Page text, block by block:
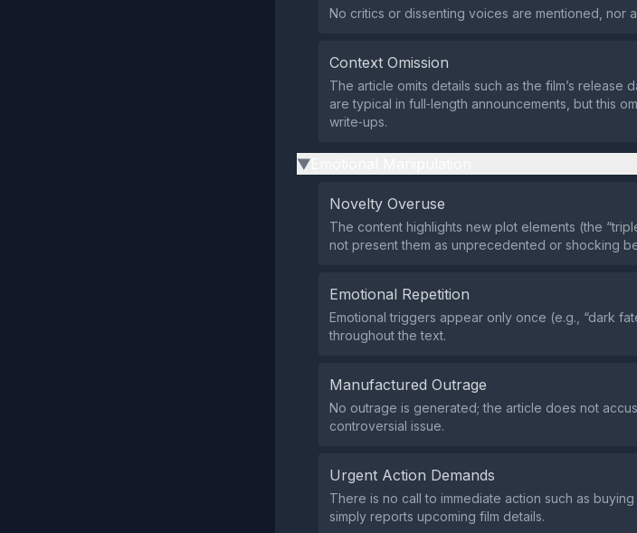
No critics or dissenting voices are mentioned, nor
Context Omission
The article omits details such as the film’s release
are typical in full‑length announcements, but this
write‑ups.
▶
Novelty Overuse
The content highlights new plot elements (the
not present them as unprecedented or shocking
Emotional Repetition
Emotional triggers appear only once (e.g., “dark
throughout the text.
Manufactured Outrage
No outrage is generated; the article does not
controversial issue.
Urgent Action Demands
There is no call to immediate action such as
simply reports upcoming film details.